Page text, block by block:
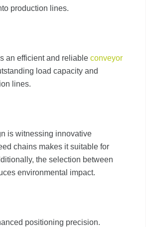
production lines.
an efficient and reliable conveyor
load capacity and
lines.
is witnessing innovative
chains makes it suitable for
the selection between
environmental impact.
positioning precision.